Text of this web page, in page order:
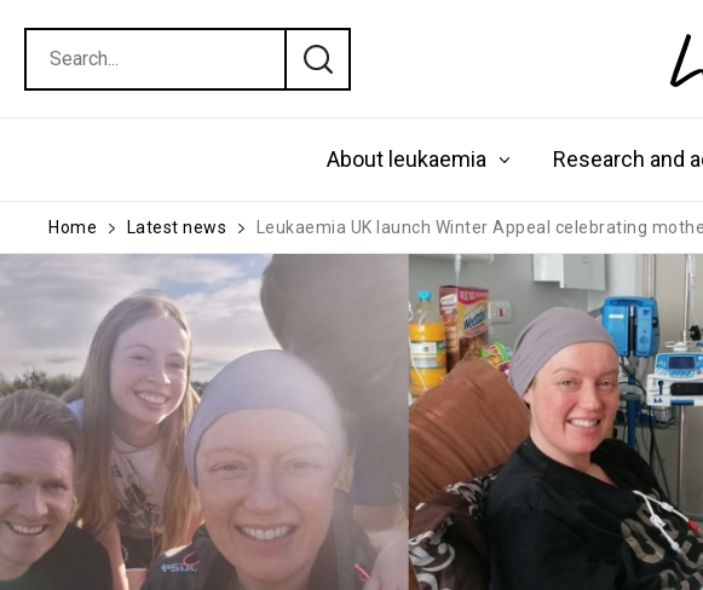
About leukaemia Research and
Home Latest news Leukaemia UK launch Winter Appeal celebrating